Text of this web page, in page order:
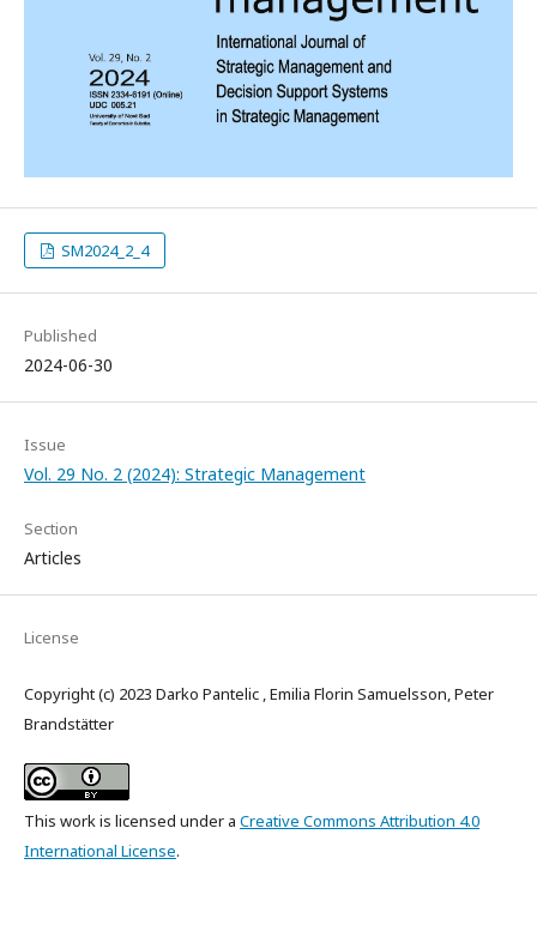
SM2024_2_4
Published
2024-06-30
Issue
Vol. 29 No. 2 (2024): Strategic Management
Section
Articles
License
Copyright (c) 2023 Darko Pantelic , Emilia Florin Samuelsson, Peter
Brandstätter
This work is licensed under a Creative Commons Attribution 4.0
International License.